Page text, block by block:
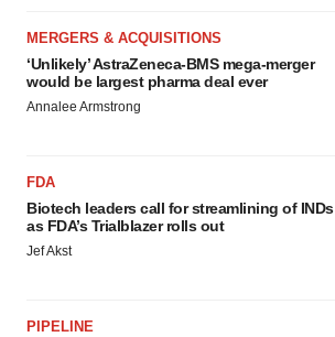
MERGERS & ACQUISITIONS
‘Unlikely’ AstraZeneca-BMS mega-merger
would be largest pharma deal ever
Annalee Armstrong
FDA
Biotech leaders call for streamlining of INDs
as FDA’s Trialblazer rolls out
Jef Akst
PIPELINE